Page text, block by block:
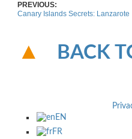
PREVIOUS:
Canary Islands Secrets: Lanzarote
BACK
EN
FR